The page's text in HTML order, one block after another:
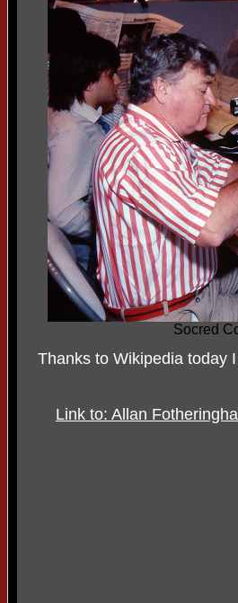
Socred
Thanks to Wikipedia today
Link to: Allan